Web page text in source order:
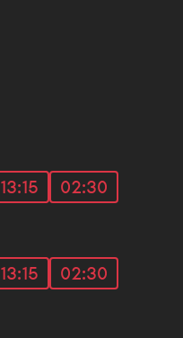
13:15 02:30
13:15 02:30